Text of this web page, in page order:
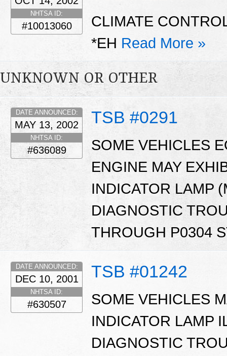
NHTSA ID:
#10013060
CLIMATE
*EH Read More »
UNKNOWN OR OTHER
TSB #0291
DATE ANNOUNCED:
MAY 13, 2002
NHTSA ID:
#636089
SOME VEHICLES
ENGINE MAY
INDICATOR LAMP
DIAGNOSTIC
THROUGH P0304
TSB #01242
DATE ANNOUNCED:
DEC 10, 2001
NHTSA ID:
#630507
SOME VEHICLES
INDICATOR LAMP
DIAGNOSTIC